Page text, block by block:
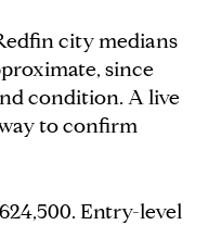
city medians
since
condition. A live
to confirm
Entry-level